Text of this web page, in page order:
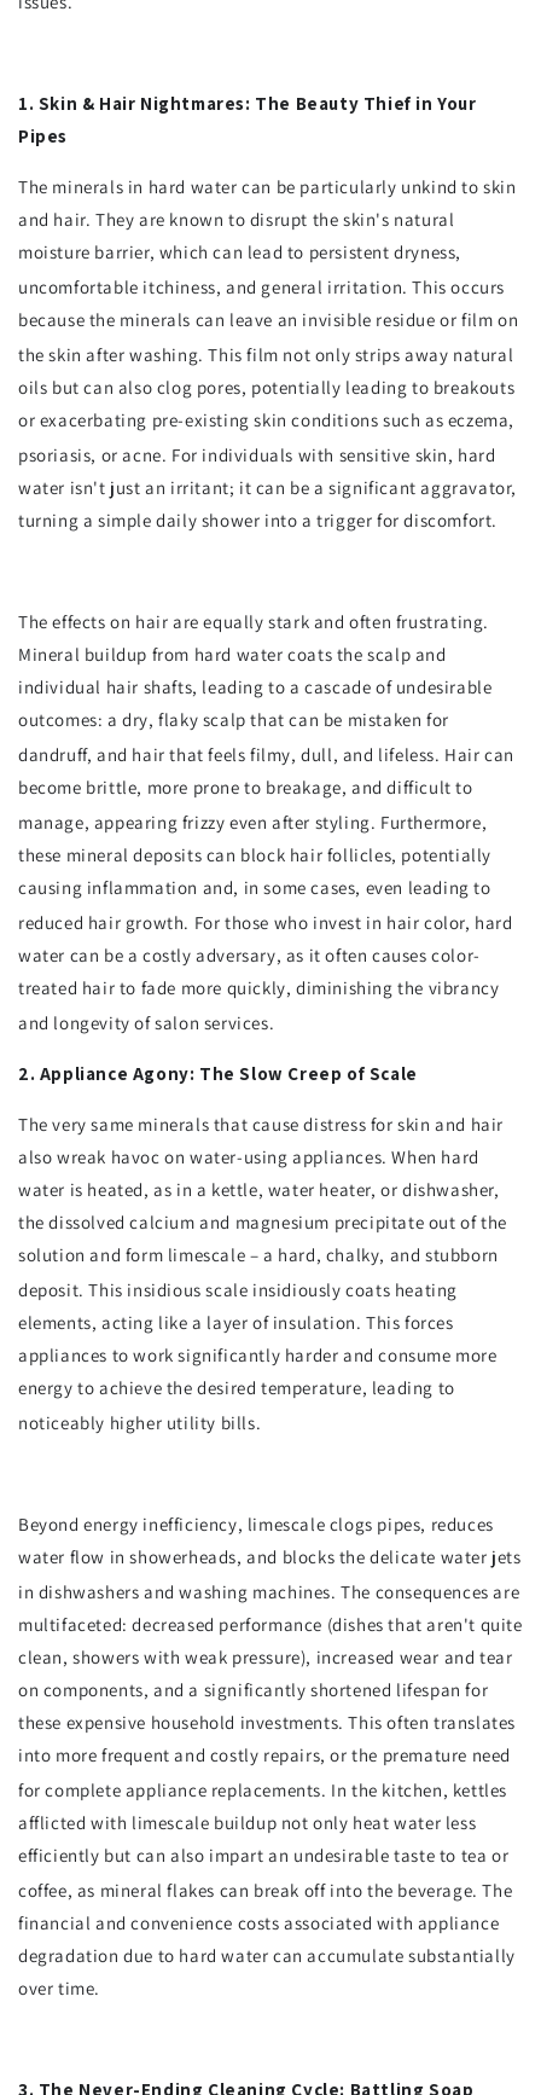
1. Skin & Hair Nightmares: The Beauty Thief in Your
Pipes
The minerals in hard water can be particularly unkind to skin
and hair. They are known to disrupt the skin's natural
moisture barrier, which can lead to persistent dryness,
uncomfortable itchiness, and general irritation. This occurs
because the minerals can leave an invisible residue or film on
the skin after washing. This film not only strips away natural
oils but can also clog pores, potentially leading to breakouts
or exacerbating pre-existing skin conditions such as eczema,
psoriasis, or acne. For individuals with sensitive skin, hard
water isn't just an irritant; it can be a significant aggravator,
turning a simple daily shower into a trigger for discomfort.
The effects on hair are equally stark and often frustrating.
Mineral buildup from hard water coats the scalp and
individual hair shafts, leading to a cascade of undesirable
outcomes: a dry, flaky scalp that can be mistaken for
dandruff, and hair that feels filmy, dull, and lifeless. Hair can
become brittle, more prone to breakage, and difficult to
manage, appearing frizzy even after styling. Furthermore,
these mineral deposits can block hair follicles, potentially
causing inflammation and, in some cases, even leading to
reduced hair growth. For those who invest in hair color, hard
water can be a costly adversary, as it often causes color-
treated hair to fade more quickly, diminishing the vibrancy
and longevity of salon services.
2. Appliance Agony: The Slow Creep of Scale
The very same minerals that cause distress for skin and hair
also wreak havoc on water-using appliances. When hard
water is heated, as in a kettle, water heater, or dishwasher,
the dissolved calcium and magnesium precipitate out of the
solution and form limescale – a hard, chalky, and stubborn
deposit. This insidious scale insidiously coats heating
elements, acting like a layer of insulation. This forces
appliances to work significantly harder and consume more
energy to achieve the desired temperature, leading to
noticeably higher utility bills.
Beyond energy inefficiency, limescale clogs pipes, reduces
water flow in showerheads, and blocks the delicate water jets
in dishwashers and washing machines. The consequences are
multifaceted: decreased performance (dishes that aren't quite
clean, showers with weak pressure), increased wear and tear
on components, and a significantly shortened lifespan for
these expensive household investments. This often translates
into more frequent and costly repairs, or the premature need
for complete appliance replacements. In the kitchen, kettles
afflicted with limescale buildup not only heat water less
efficiently but can also impart an undesirable taste to tea or
coffee, as mineral flakes can break off into the beverage. The
financial and convenience costs associated with appliance
degradation due to hard water can accumulate substantially
over time.
3. The Never-Ending Cleaning Cycle: Battling Soap